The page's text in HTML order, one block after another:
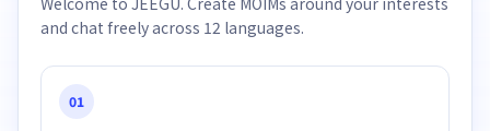
and chat freely across 12 languages.
01